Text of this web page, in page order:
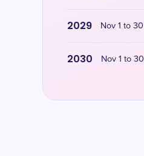
2029 Nov 1 to 30
2030 Nov 1 to 30